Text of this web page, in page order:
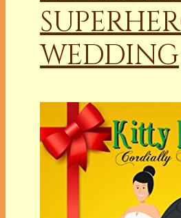
WEDDING